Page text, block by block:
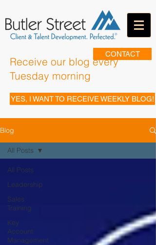
CONTACT
Receive our blog every
Tuesday morning
YES, I WANT TO RECEIVE WEEKLY BLOG!
Blog
All Posts
Leadership
Sales
Training
Key
Account
Management
All Posts